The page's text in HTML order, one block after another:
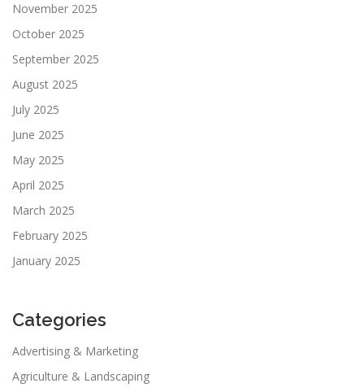
November 2025
October 2025
September 2025
August 2025
July 2025
June 2025
May 2025
April 2025
March 2025
February 2025
January 2025
Categories
Advertising & Marketing
Agriculture & Landscaping